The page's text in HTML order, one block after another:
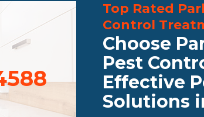
Top Rated
Control
Choose
Pest
Effective
Solutions